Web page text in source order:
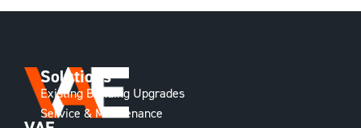
Solutions
Existing Building Upgrades
Service & Maintenance